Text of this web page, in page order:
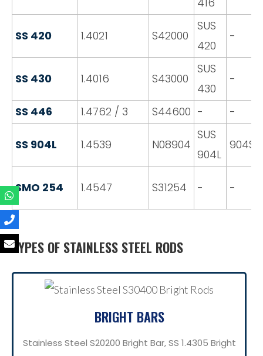
SS 420 1.4021 S42000
SUS
420
-
SS 430 1.4016 S43000
SUS
430
-
SS 446 1.4762 / 3 S44600 - -
SS 904L 1.4539 N08904
SUS
904L
SMO 254 1.4547 S31254 - -
TYPES OF STAINLESS STEEL RODS
BRIGHT BARS
Stainless Steel S20200 Bright Bar, SS 1.4305 Bright